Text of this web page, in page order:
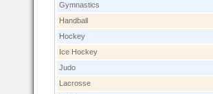
Gymnastics
Handball
Hockey
Ice Hockey
Judo
Lacrosse